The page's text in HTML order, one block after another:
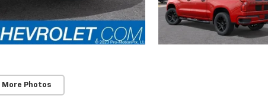
More Photos